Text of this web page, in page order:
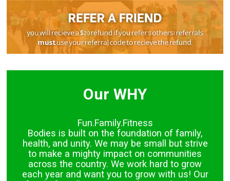
Our WHY
Fun.Family.Fitness
Bodies is built on the foundation of family,
health, and unity. We may be small but strive
to make a mighty impact on communities
across the country. We work hard to grow
each year and want you to grow with us! Our